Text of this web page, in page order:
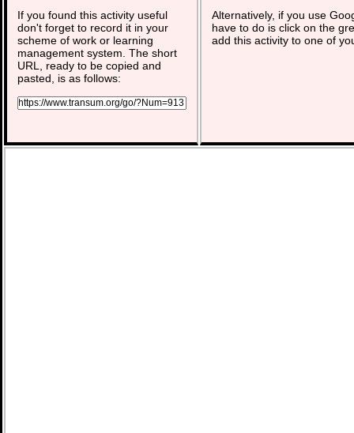
If you found this activity useful
don't forget to record it in your
scheme of work or learning
management system. The short
URL, ready to be copied and
pasted, is as follows:
Alternatively, if you use
have to do is click on the
add this activity to one of